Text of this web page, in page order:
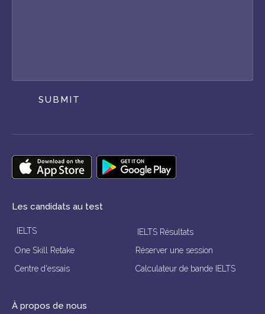
SUBMIT
Les candidats au test
IELTS
IELTS Résultats
One Skill Retake
Réserver une session
Centre d'essais
Calculateur de bande IELTS
À propos de nous